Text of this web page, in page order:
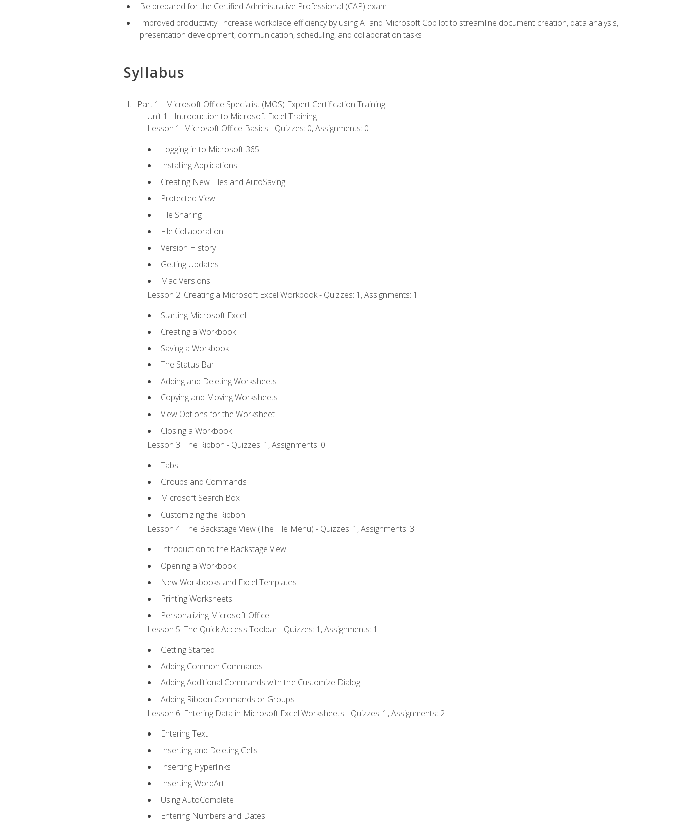
Be prepared for the Certified Administrative Professional (CAP) exam
Improved productivity: Increase workplace efficiency by using AI and Microsoft Copilot to streamline document creation, data analysis,
presentation development, communication, scheduling, and collaboration tasks
Syllabus
Part 1 - Microsoft Office Specialist (MOS) Expert Certification Training
Unit 1 - Introduction to Microsoft Excel Training
Lesson 1: Microsoft Office Basics - Quizzes: 0, Assignments: 0
Logging in to Microsoft 365
Installing Applications
Creating New Files and AutoSaving
Protected View
File Sharing
File Collaboration
Version History
Getting Updates
Mac Versions
Lesson 2: Creating a Microsoft Excel Workbook - Quizzes: 1, Assignments: 1
Starting Microsoft Excel
Creating a Workbook
Saving a Workbook
The Status Bar
Adding and Deleting Worksheets
Copying and Moving Worksheets
View Options for the Worksheet
Closing a Workbook
Lesson 3: The Ribbon - Quizzes: 1, Assignments: 0
Tabs
Groups and Commands
Microsoft Search Box
Customizing the Ribbon
Lesson 4: The Backstage View (The File Menu) - Quizzes: 1, Assignments: 3
Introduction to the Backstage View
Opening a Workbook
New Workbooks and Excel Templates
Printing Worksheets
Personalizing Microsoft Office
Lesson 5: The Quick Access Toolbar - Quizzes: 1, Assignments: 1
Getting Started
Adding Common Commands
Adding Additional Commands with the Customize Dialog
Adding Ribbon Commands or Groups
Lesson 6: Entering Data in Microsoft Excel Worksheets - Quizzes: 1, Assignments: 2
Entering Text
Inserting and Deleting Cells
Inserting Hyperlinks
Inserting WordArt
Using AutoComplete
Entering Numbers and Dates